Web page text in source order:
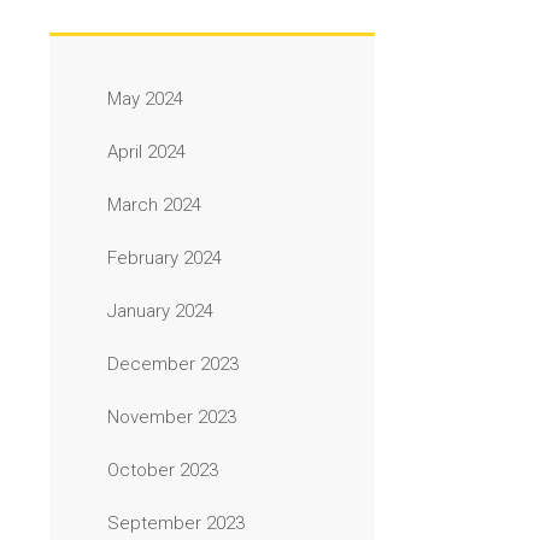
May 2024
April 2024
March 2024
February 2024
January 2024
December 2023
November 2023
October 2023
September 2023